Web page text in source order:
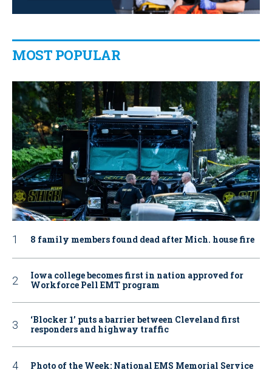
MOST POPULAR
8 family members found dead after Mich. house fire
Iowa college becomes first in nation approved for
Workforce Pell EMT program
‘Blocker 1’ puts a barrier between Cleveland first
responders and highway traffic
Photo of the Week: National EMS Memorial Service